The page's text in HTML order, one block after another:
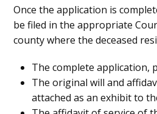
Once the application is
be filed in the appropriate
county where the deceased
The complete application,
The original will and
attached as an exhibit to